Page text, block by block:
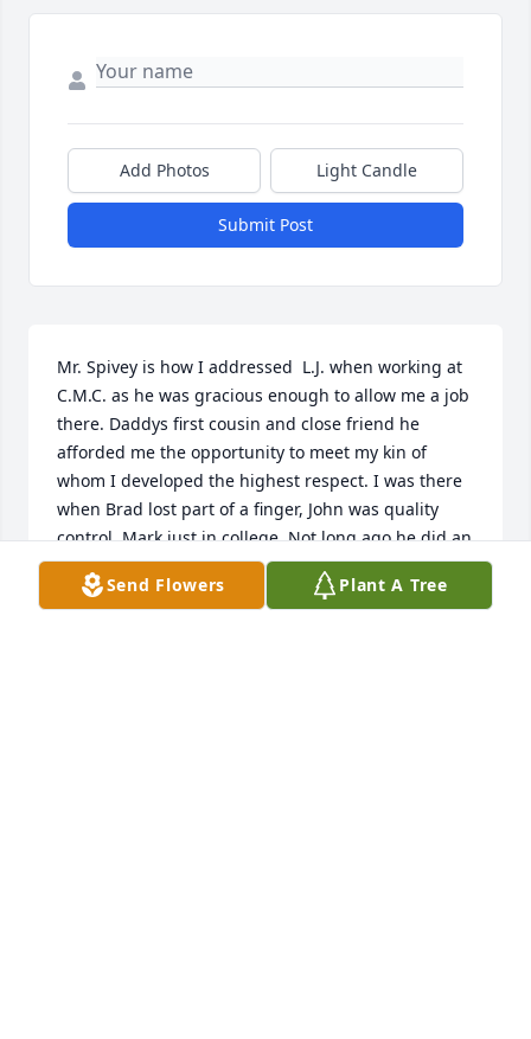
Add Photos Light Candle
Submit Post
Mr. Spivey is how I addressed  L.J. when working at
C.M.C. as he was gracious enough to allow me a job
there. Daddys first cousin and close friend he
afforded me the opportunity to meet my kin of
whom I developed the highest respect. I was there
when Brad lost part of a finger, John was quality
control, Mark just in college. Not long ago he did an
excellent job of surgery on my shoulder.  Fine
upstanding man, I know he made his father proud.
Send Flowers Plant A Tree